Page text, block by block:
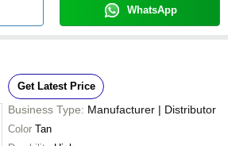
WhatsApp
Get Latest Price
Business Type: Manufacturer | Distributor
Color Tan